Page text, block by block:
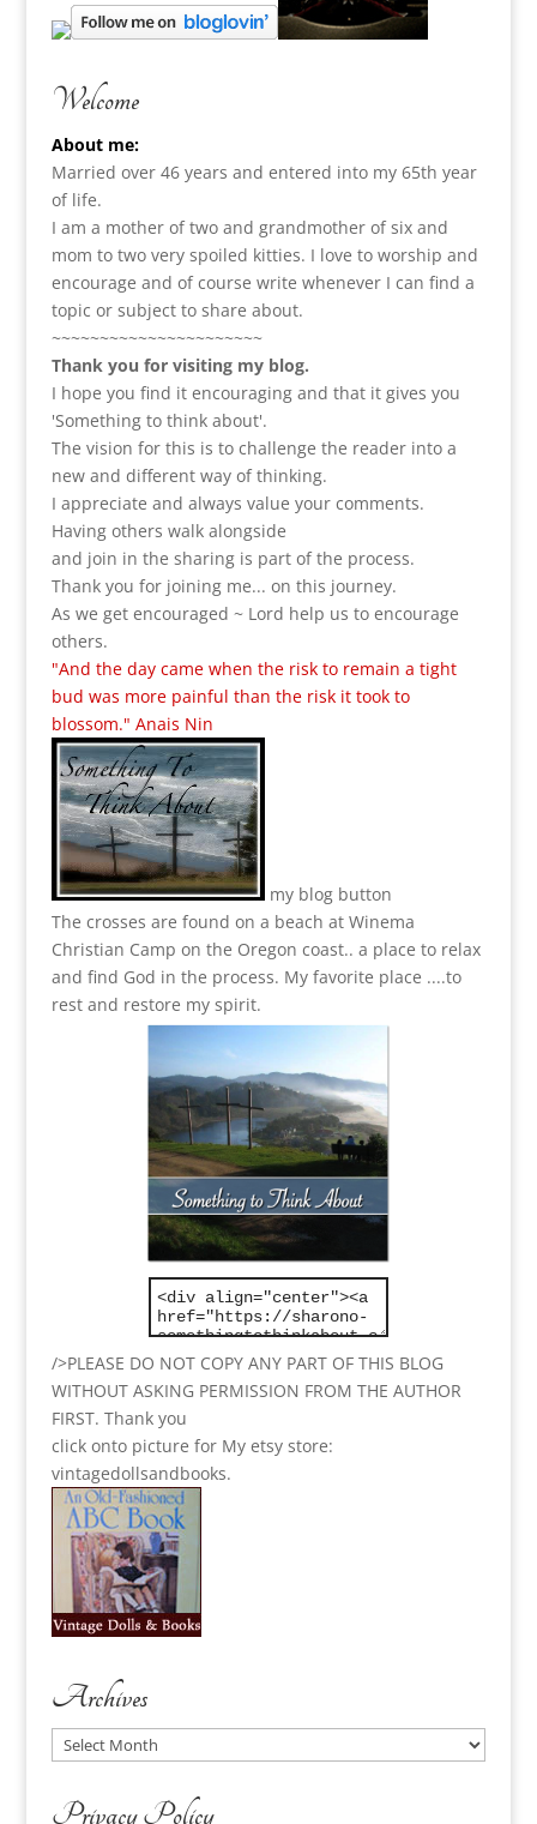
Welcome
About me:
Married over 46 years and entered into my 65th year
of life.
I am a mother of two and grandmother of six and
mom to two very spoiled kitties. I love to worship and
encourage and of course write whenever I can find a
topic or subject to share about.
~~~~~~~~~~~~~~~~~~~~~~
Thank you for visiting my blog.
I hope you find it encouraging and that it gives you
'Something to think about'.
The vision for this is to challenge the reader into a
new and different way of thinking.
I appreciate and always value your comments.
Having others walk alongside
and join in the sharing is part of the process.
Thank you for joining me... on this journey.
As we get encouraged ~ Lord help us to encourage
others.
"And the day came when the risk to remain a tight
bud was more painful than the risk it took to
blossom." Anais Nin
my blog button
The crosses are found on a beach at Winema
Christian Camp on the Oregon coast.. a place to relax
and find God in the process. My favorite place ....to
rest and restore my spirit.
/>PLEASE DO NOT COPY ANY PART OF THIS BLOG
WITHOUT ASKING PERMISSION FROM THE AUTHOR
FIRST. Thank you
click onto picture for My etsy store:
vintagedollsandbooks.
Archives
Archives
Privacy Policy